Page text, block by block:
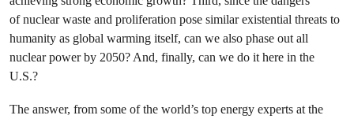
of nuclear waste and proliferation pose similar existential threats to
humanity as global warming itself, can we also phase out all
nuclear power by 2050? And, finally, can we do it here in the
U.S.?
The answer, from some of the world’s top energy experts at the